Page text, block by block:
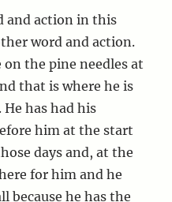
and action in this
word and action.
on the pine needles at
that is where he is
has had his
him at the start
days and, at the
for him and he
because he has the